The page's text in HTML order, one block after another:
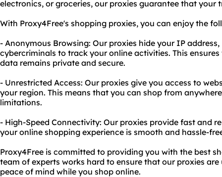
electronics, or groceries, our proxies guarantee that your
With Proxy4Free's shopping proxies, you can enjoy the
- Anonymous Browsing: Our proxies hide your IP
cybercriminals to track your online activities. This
data remains private and secure.
- Unrestricted Access: Our proxies give you access to
your region. This means that you can shop from
limitations.
- High-Speed Connectivity: Our proxies provide fast and
your online shopping experience is smooth and hassle-
Proxy4Free is committed to providing you with the best
team of experts works hard to ensure that our proxies
peace of mind while you shop online.